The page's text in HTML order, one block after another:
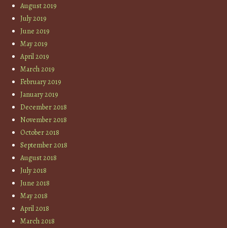
August 2019
July 2019
June 2019
May 2019
April 2019
March 2019
February 2019
January 2019
December 2018
November 2018
October 2018
September 2018
August 2018
July 2018
June 2018
May 2018
April 2018
March 2018